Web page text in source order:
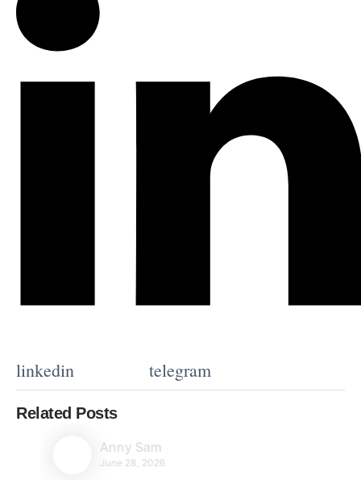
linkedin telegram
Related Posts
Anny Sam
June 28, 2026